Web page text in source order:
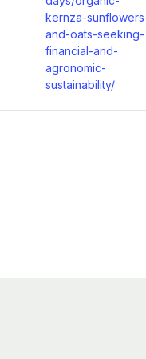
kernza-
and-oats-seeking-
financial-and-
agronomic-
sustainability/